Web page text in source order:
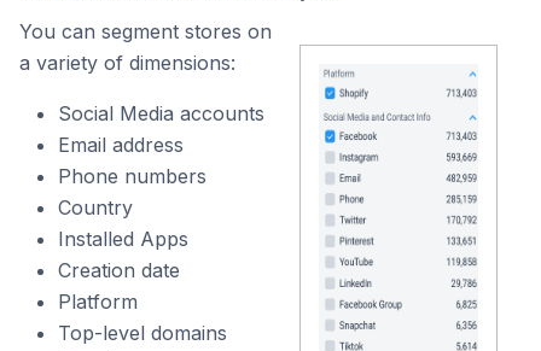
You can segment stores on
a variety of dimensions:
Social Media accounts
Email address
Phone numbers
Country
Installed Apps
Creation date
Platform
Top-level domains